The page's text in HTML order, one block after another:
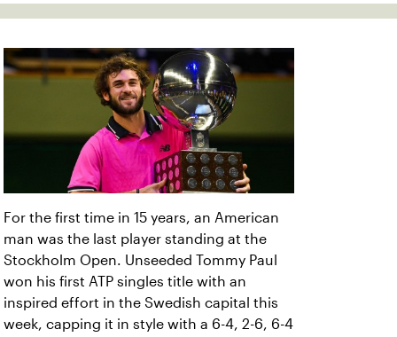
For the first time in 15 years, an American
man was the last player standing at the
Stockholm Open. Unseeded Tommy Paul
won his first ATP singles title with an
inspired effort in the Swedish capital this
week, capping it in style with a 6-4, 2-6, 6-4